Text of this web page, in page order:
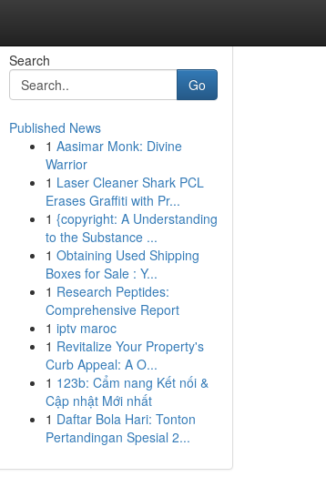
Search
Go
Published News
1 Aasimar Monk: Divine
Warrior
1 Laser Cleaner Shark PCL
Erases Graffiti with Pr...
1 {copyright: A Understanding
to the Substance ...
1 Obtaining Used Shipping
Boxes for Sale : Y...
1 Research Peptides:
Comprehensive Report
1 iptv maroc
1 Revitalize Your Property's
Curb Appeal: A O...
1 123b: Cẩm nang Kết nối &
Cập nhật Mới nhất
1 Daftar Bola Hari: Tonton
Pertandingan Spesial 2...